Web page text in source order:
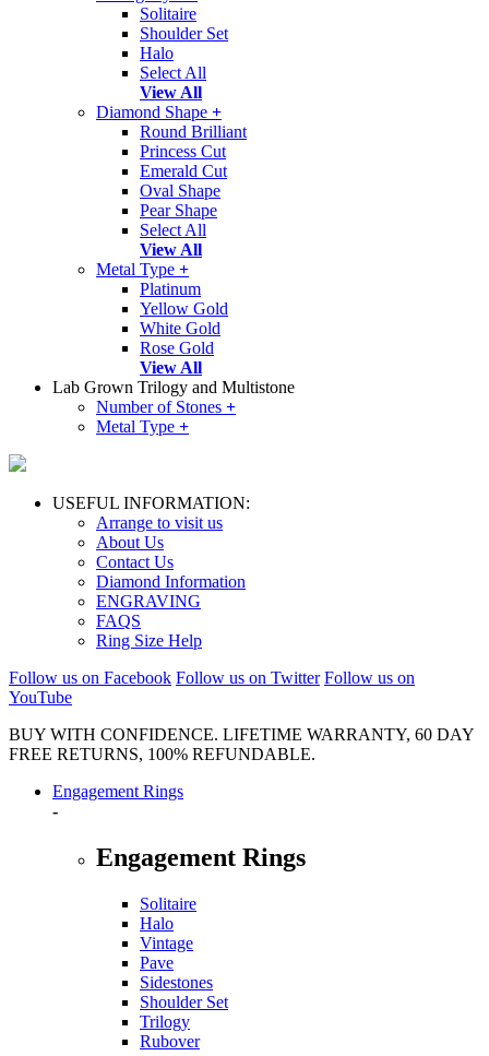
Solitaire
Shoulder Set
Halo
Select All
View All
Diamond Shape +
Round Brilliant
Princess Cut
Emerald Cut
Oval Shape
Pear Shape
Select All
View All
Metal Type +
Platinum
Yellow Gold
White Gold
Rose Gold
View All
Lab Grown Trilogy and Multistone
Number of Stones +
Metal Type +
USEFUL INFORMATION:
Arrange to visit us
About Us
Contact Us
Diamond Information
ENGRAVING
FAQS
Ring Size Help
Follow us on Facebook Follow us on Twitter Follow us on
YouTube
BUY WITH CONFIDENCE. LIFETIME WARRANTY, 60 DAY
FREE RETURNS, 100% REFUNDABLE.
Engagement Rings
-
Engagement Rings
Solitaire
Halo
Vintage
Pave
Sidestones
Shoulder Set
Trilogy
Rubover